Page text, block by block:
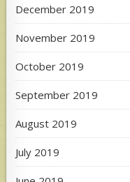
December 2019
November 2019
October 2019
September 2019
August 2019
July 2019